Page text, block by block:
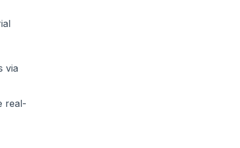
via
real-